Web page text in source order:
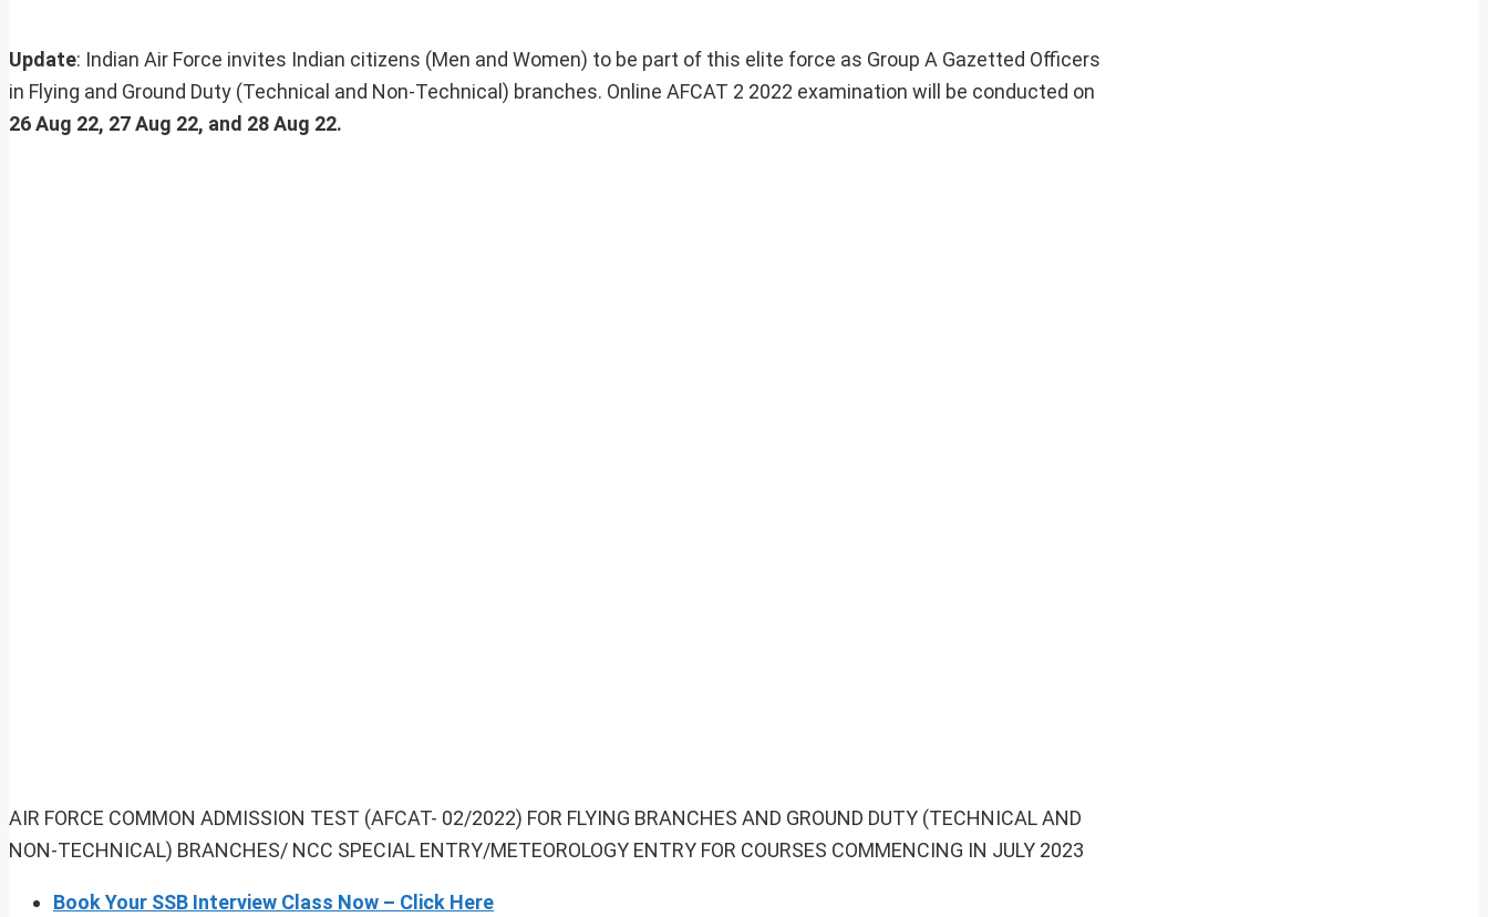
Update: Indian Air Force invites Indian citizens (Men and Women) to be part of this elite force as Group A Gazetted Officers
in Flying and Ground Duty (Technical and Non-Technical) branches. Online AFCAT 2 2022 examination will be conducted on
26 Aug 22, 27 Aug 22, and 28 Aug 22.
AIR FORCE COMMON ADMISSION TEST (AFCAT- 02/2022) FOR FLYING BRANCHES AND GROUND DUTY (TECHNICAL AND
NON-TECHNICAL) BRANCHES/ NCC SPECIAL ENTRY/METEOROLOGY ENTRY FOR COURSES COMMENCING IN JULY 2023
Book Your SSB Interview Class Now – Click Here